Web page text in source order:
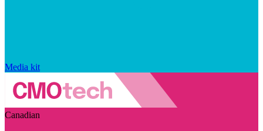
Media kit
Canadian